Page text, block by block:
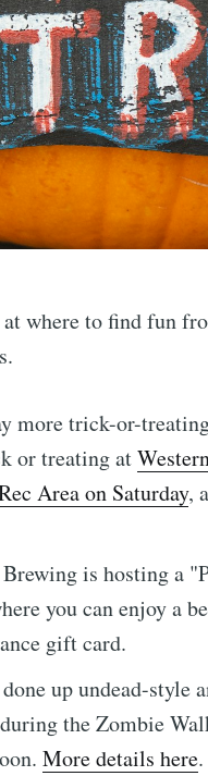
where to find fun
more trick-or-
or treating at
Area on Saturday,
Brewing is hosting a
you can enjoy a
gift card.
up undead-style
the Zombie
More details here.